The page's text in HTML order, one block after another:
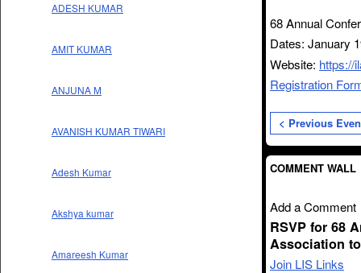
ADESH KUMAR
AMIT KUMAR
ANJUNA M
AVANISH KUMAR TIWARI
Adesh Kumar
Akshya kumar
Amareesh Kumar
68 Annual
Dates: January
Website: https://
Registration
< Previous
COMMENT WALL
Add a Comment
RSVP for 68
Association
Join LIS Links